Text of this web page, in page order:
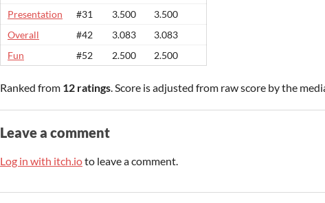
Presentation
#31 3.500
3.500
Overall
#42 3.083
3.083
Fun
#52 2.500 2.500
Ranked from 12 ratings. Score is adjusted from raw score by the
Leave a comment
Log in with itch.ioto leave a comment.